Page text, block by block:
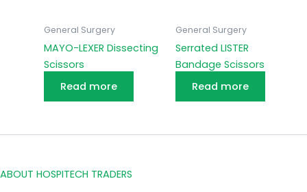
General Surgery
MAYO-LEXER Dissecting
Scissors
Read more
General Surgery
Serrated LISTER
Bandage Scissors
Read more
ABOUT HOSPITECH TRADERS